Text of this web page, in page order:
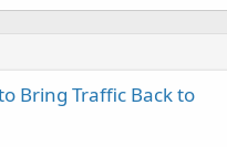
Bring Traffic Back to